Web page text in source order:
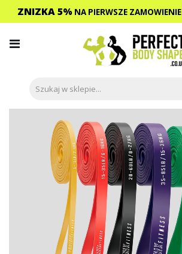
ZNIZKA 5% NA PIERWSZE ZAMOWIENIE
do
treści